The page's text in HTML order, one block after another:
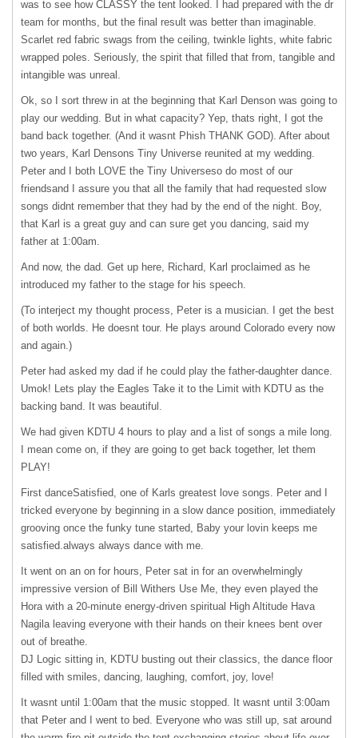
was to see how CLASSY the tent looked. I had prepared with the dr
team for months, but the final result was better than imaginable.
Scarlet red fabric swags from the ceiling, twinkle lights, white fabric
wrapped poles. Seriously, the spirit that filled that from, tangible and
intangible was unreal.
Ok, so I sort threw in at the beginning that Karl Denson was going to
play our wedding. But in what capacity? Yep, thats right, I got the
band back together. (And it wasnt Phish THANK GOD). After about
two years, Karl Densons Tiny Universe reunited at my wedding.
Peter and I both LOVE the Tiny Universeso do most of our
friendsand I assure you that all the family that had requested slow
songs didnt remember that they had by the end of the night. Boy,
that Karl is a great guy and can sure get you dancing, said my
father at 1:00am.
And now, the dad. Get up here, Richard, Karl proclaimed as he
introduced my father to the stage for his speech.
(To interject my thought process, Peter is a musician. I get the best
of both worlds. He doesnt tour. He plays around Colorado every now
and again.)
Peter had asked my dad if he could play the father-daughter dance.
Umok! Lets play the Eagles Take it to the Limit with KDTU as the
backing band. It was beautiful.
We had given KDTU 4 hours to play and a list of songs a mile long.
I mean come on, if they are going to get back together, let them
PLAY!
First danceSatisfied, one of Karls greatest love songs. Peter and I
tricked everyone by beginning in a slow dance position, immediately
grooving once the funky tune started, Baby your lovin keeps me
satisfied.always always dance with me.
It went on an on for hours, Peter sat in for an overwhelmingly
impressive version of Bill Withers Use Me, they even played the
Hora with a 20-minute energy-driven spiritual High Altitude Hava
Nagila leaving everyone with their hands on their knees bent over
out of breathe.
DJ Logic sitting in, KDTU busting out their classics, the dance floor
filled with smiles, dancing, laughing, comfort, joy, love!
It wasnt until 1:00am that the music stopped. It wasnt until 3:00am
that Peter and I went to bed. Everyone who was still up, sat around